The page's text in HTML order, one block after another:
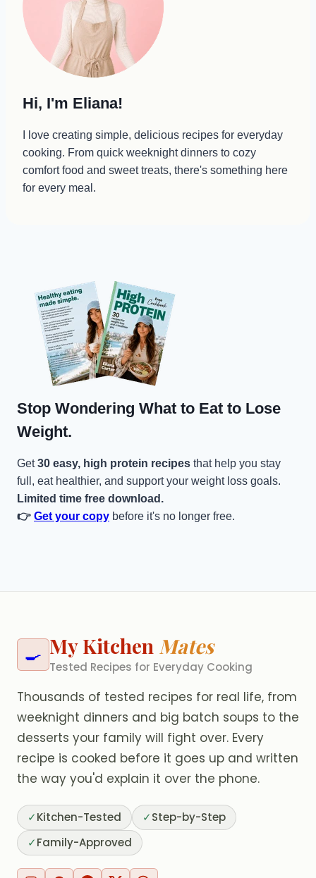
Hi, I'm Eliana!
I love creating simple, delicious recipes for everyday
cooking. From quick weeknight dinners to cozy
comfort food and sweet treats, there's something here
for every meal.
Stop Wondering What to Eat to Lose
Weight.
Get30 easy, high protein recipes that help you stay
full, eat healthier, and support your weight loss goals.
Limited time free download.
👉 Get your copy before it's no longer free.
🍳 My Kitchen Mates
Tested Recipes for Everyday Cooking
Thousands of tested recipes for real life, from
weeknight dinners and big batch soups to the
desserts your family will fight over. Every
recipe is cooked before it goes up and written
the way you'd explain it over the phone.
✓Kitchen-Tested ✓Step-by-Step
✓Family-Approved